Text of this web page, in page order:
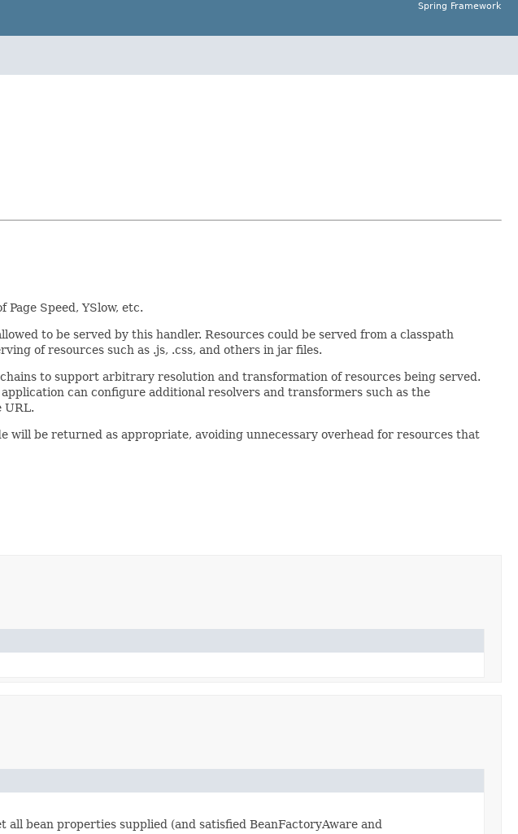
Spring Framework
Speed, YSlow, etc.
to be served by this handler. Resources could be served from a classpath
of resources such as .js, .css, and others in jar files.
chains to support arbitrary resolution and transformation of resources being served.
can configure additional resolvers and transformers such as the
URL.
will be returned as appropriate, avoiding unnecessary overhead for resources that
all bean properties supplied (and satisfied BeanFactoryAware and